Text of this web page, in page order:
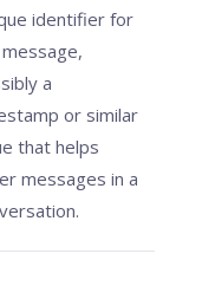
identifier for
a
or similar
that helps
messages in a